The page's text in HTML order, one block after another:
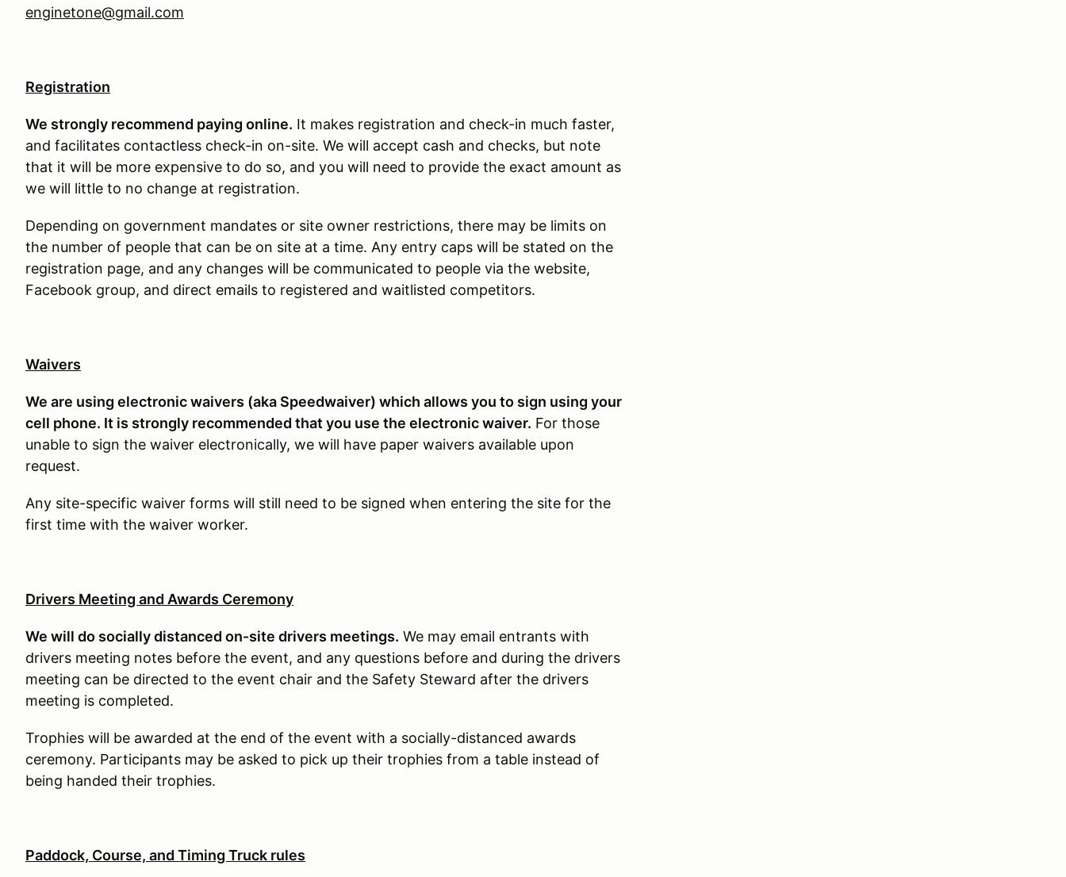
enginetone@gmail.com
Registration
We strongly recommend paying online. It makes registration and check-in much faster,
and facilitates contactless check-in on-site. We will accept cash and checks, but note
that it will be more expensive to do so, and you will need to provide the exact amount as
we will little to no change at registration.
Depending on government mandates or site owner restrictions, there may be limits on
the number of people that can be on site at a time. Any entry caps will be stated on the
registration page, and any changes will be communicated to people via the website,
Facebook group, and direct emails to registered and waitlisted competitors.
Waivers
We are using electronic waivers (aka Speedwaiver) which allows you to sign using your
cell phone. It is strongly recommended that you use the electronic waiver. For those
unable to sign the waiver electronically, we will have paper waivers available upon
request.
Any site-specific waiver forms will still need to be signed when entering the site for the
first time with the waiver worker.
Drivers Meeting and Awards Ceremony
We will do socially distanced on-site drivers meetings. We may email entrants with
drivers meeting notes before the event, and any questions before and during the drivers
meeting can be directed to the event chair and the Safety Steward after the drivers
meeting is completed.
Trophies will be awarded at the end of the event with a socially-distanced awards
ceremony. Participants may be asked to pick up their trophies from a table instead of
being handed their trophies.
Paddock, Course, and Timing Truck rules